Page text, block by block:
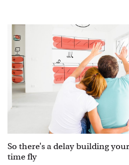
So there's a delay building
time fly